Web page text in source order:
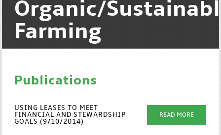
Organic/
Farming
Publications
USING LEASES TO MEET
FINANCIAL AND STEWARDSHIP
GOALS (9/10/2014)
READ MORE